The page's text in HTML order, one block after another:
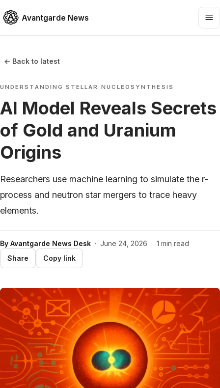
Avantgarde News
← Back to latest
UNDERSTANDING STELLAR NUCLEOSYNTHESIS
AI Model Reveals Secrets
of Gold and Uranium
Origins
Researchers use machine learning to simulate the r-
process and neutron star mergers to trace heavy
elements.
By Avantgarde News Desk · June 24, 2026 · 1 min read
Share
Copy link